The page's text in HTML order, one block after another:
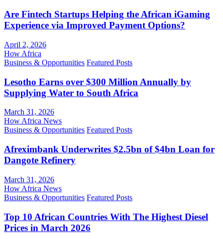
Are Fintech Startups Helping the African iGaming
Experience via Improved Payment Options?
April 2, 2026
How Africa
Business & Opportunities Featured Posts
Lesotho Earns over $300 Million Annually by
Supplying Water to South Africa
March 31, 2026
How Africa News
Business & Opportunities Featured Posts
Afreximbank Underwrites $2.5bn of $4bn Loan for
Dangote Refinery
March 31, 2026
How Africa News
Business & Opportunities Featured Posts
Top 10 African Countries With The Highest Diesel
Prices in March 2026